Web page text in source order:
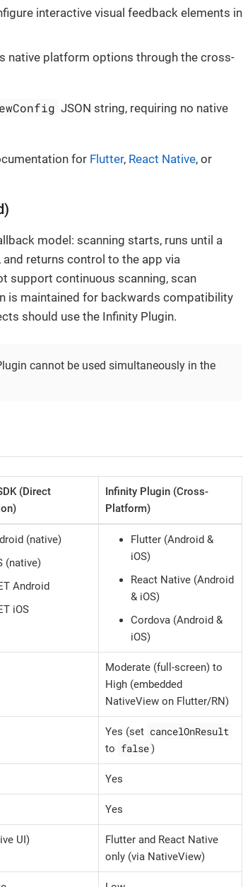
interactive visual feedback elements in
native platform options through the cross-
JSON string, requiring no native
for Flutter, React Native, or
model: scanning starts, runs until a
returns control to the app via
support continuous scanning, scan
is maintained for backwards compatibility
should use the Infinity Plugin.
cannot be used simultaneously in the
(Direct
Infinity Plugin (Cross-
Platform)
(native)
(native)
Android
iOS
Flutter (Android &
iOS)
React Native (Android
& iOS)
Cordova (Android &
iOS)
Moderate (full-screen) to
High (embedded
NativeView on Flutter/RN)
Yes (set cancelOnResult
to false)
Yes
Yes
UI)
Flutter and React Native
only (via NativeView)